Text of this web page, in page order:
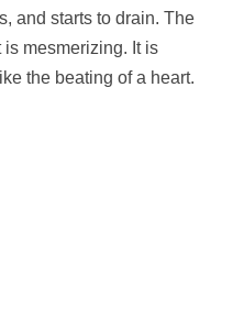
and starts to drain. The
is mesmerizing. It is
the beating of a heart.